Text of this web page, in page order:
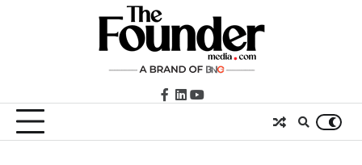
facebook
LinkedIn
youtube